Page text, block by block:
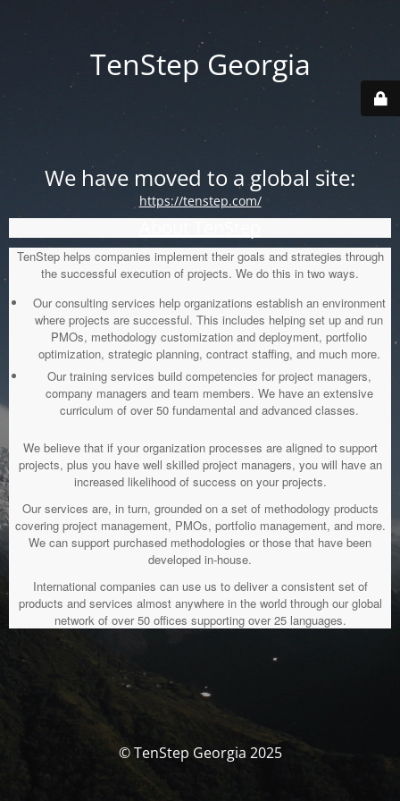
TenStep Georgia
We have moved to a global site:
https://tenstep.com/
TenStep helps companies implement their goals and strategies through
the successful execution of projects. We do this in two ways.
Our consulting services help organizations establish an environment
where projects are successful. This includes helping set up and run
PMOs, methodology customization and deployment, portfolio
optimization, strategic planning, contract staffing, and much more.
Our training services build competencies for project managers,
company managers and team members. We have an extensive
curriculum of over 50 fundamental and advanced classes.
We believe that if your organization processes are aligned to support
projects, plus you have well skilled project managers, you will have an
increased likelihood of success on your projects.
Our services are, in turn, grounded on a set of methodology products
covering project management, PMOs, portfolio management, and more.
We can support purchased methodologies or those that have been
developed in-house.
International companies can use us to deliver a consistent set of
products and services almost anywhere in the world through our global
network of over 50 offices supporting over 25 languages.
© TenStep Georgia 2025